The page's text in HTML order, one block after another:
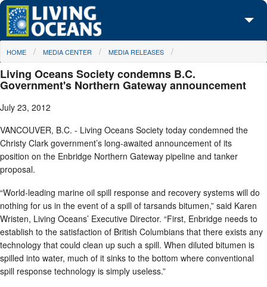
Skip to main content
About Us
Initiatives
Media Center
Maps
Take Action
You are here
HOME MEDIA CENTER MEDIA RELEASES
Living Oceans Society condemns B.C.
Government's Northern Gateway announcement
July 23, 2012
VANCOUVER, B.C. - Living Oceans Society today condemned the
Christy Clark government’s long-awaited announcement of its
position on the Enbridge Northern Gateway pipeline and tanker
proposal.
“World-leading marine oil spill response and recovery systems will do
nothing for us in the event of a spill of tarsands bitumen,” said Karen
Wristen, Living Oceans’ Executive Director. “First, Enbridge needs to
establish to the satisfaction of British Columbians that there exists any
technology that could clean up such a spill. When diluted bitumen is
spilled into water, much of it sinks to the bottom where conventional
spill response technology is simply useless.”